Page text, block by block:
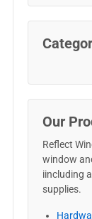
Our
Reflect
window
iincluding
supplies.